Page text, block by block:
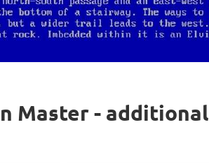
Master - additional